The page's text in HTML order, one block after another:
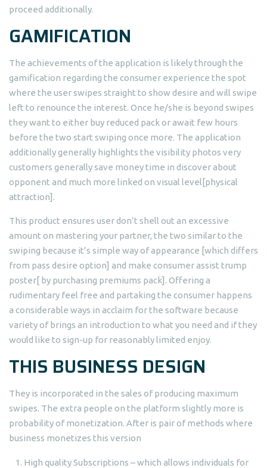
proceed additionally.
GAMIFICATION
The achievements of the application is likely through the
gamification regarding the consumer experience the spot
where the user swipes straight to show desire and will swipe
left to renounce the interest. Once he/she is beyond swipes
they want to either buy reduced pack or await few hours
before the two start swiping once more. The application
additionally generally highlights the visibility photos very
customers generally save money time in discover about
opponent and much more linked on visual level[physical
attraction].
This product ensures user don’t shell out an excessive
amount on mastering your partner, the two similar to the
swiping because it’s simple way of appearance [which differs
from pass desire option] and make consumer assist trump
poster[ by purchasing premiums pack]. Offering a
rudimentary feel free and partaking the consumer happens
a considerable ways in acclaim for the software because
variety of brings an introduction to what you need and if they
would like to sign-up for reasonably limited enjoy.
THIS BUSINESS DESIGN
They is incorporated in the sales of producing maximum
swipes. The extra people on the platform slightly more is
probability of monetization. After is pair of methods where
business monetizes this version
High quality Subscriptions – which allows individuals for